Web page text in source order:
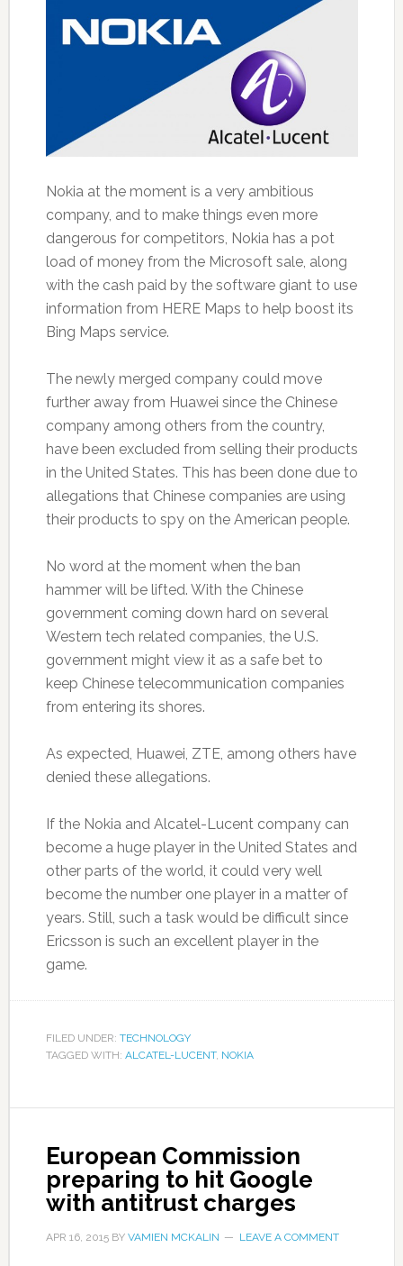
Nokia at the moment is a very ambitious
company, and to make things even more
dangerous for competitors, Nokia has a pot
load of money from the Microsoft sale, along
with the cash paid by the software giant to use
information from HERE Maps to help boost its
Bing Maps service.
The newly merged company could move
further away from Huawei since the Chinese
company among others from the country,
have been excluded from selling their products
in the United States. This has been done due to
allegations that Chinese companies are using
their products to spy on the American people.
No word at the moment when the ban
hammer will be lifted. With the Chinese
government coming down hard on several
Western tech related companies, the U.S.
government might view it as a safe bet to
keep Chinese telecommunication companies
from entering its shores.
As expected, Huawei, ZTE, among others have
denied these allegations.
If the Nokia and Alcatel-Lucent company can
become a huge player in the United States and
other parts of the world, it could very well
become the number one player in a matter of
years. Still, such a task would be difficult since
Ericsson is such an excellent player in the
game.
FILED UNDER: TECHNOLOGY
TAGGED WITH: ALCATEL-LUCENT, NOKIA
European Commission
preparing to hit Google
with antitrust charges
APR 16, 2015BY VAMIEN MCKALIN LEAVE A COMMENT